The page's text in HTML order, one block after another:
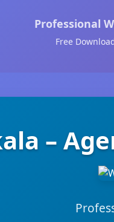
Professional
Free
–